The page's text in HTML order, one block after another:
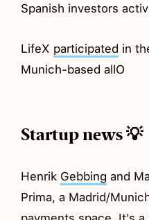
Spanish investors
LifeX participated in
Munich-based allO
Startup news 💡
Henrik Gebbing and
Prima, a Madrid/